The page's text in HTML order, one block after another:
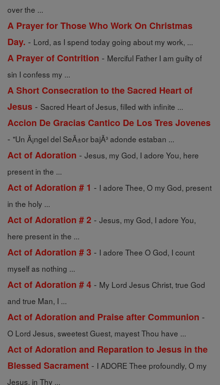
over the ...
A Prayer for Those Who Work On Christmas
Day. - Lord, as I spend today going about my work, ...
A Prayer of Contrition - Merciful Father I am guilty of
sin I confess my ...
A Short Consecration to the Sacred Heart of
Jesus - Sacred Heart of Jesus, filled with infinite ...
Accion De Gracias Cantico De Los Tres Jovenes
- "Un Ã¡ngel del SeÃ±or bajÃ³ adonde estaban ...
Act of Adoration - Jesus, my God, I adore You, here
present in the ...
Act of Adoration # 1 - I adore Thee, O my God, present
in the holy ...
Act of Adoration # 2 - Jesus, my God, I adore You,
here present in the ...
Act of Adoration # 3 - I adore Thee O God, I count
myself as nothing ...
Act of Adoration # 4 - My Lord Jesus Christ, true God
and true Man, I ...
Act of Adoration and Praise after Communion -
O Lord Jesus, sweetest Guest, mayest Thou have ...
Act of Adoration and Reparation to Jesus in the
Blessed Sacrament - I ADORE Thee profoundly, O my
Jesus, in Thy ...